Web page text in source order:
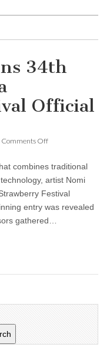
34th
Official
Comments Offon
wins
34th
California
Strawberry
Festival
Official
combines traditional
artist Nomi
Festival
entry was revealed
gathered…